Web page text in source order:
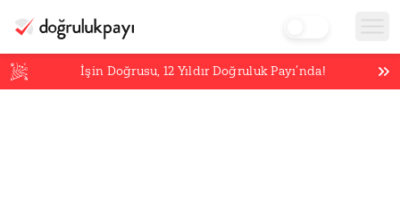
İşin Doğrusu,12 Yıldır Doğruluk Payı’nda!